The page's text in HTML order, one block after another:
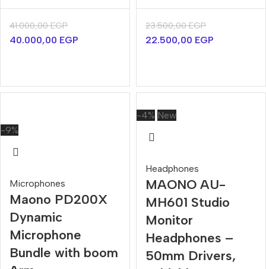
41.000,00EGP
40.000,00 EGP
23.500,00EGP
22.500,00 EGP
-9%
Microphones
Maono PD200X
Dynamic
Microphone
Bundle with boom
-4% New
Headphones
MAONO AU-
MH601 Studio
Monitor
Headphones –
50mm Drivers,